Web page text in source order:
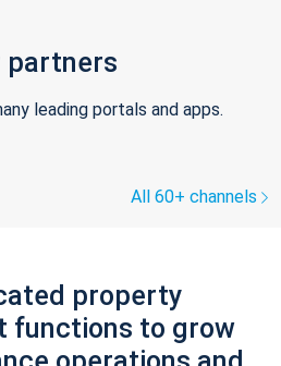
partners
leading portals and apps.
All 60+ channels
property
functions to grow